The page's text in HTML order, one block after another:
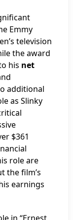
Emmy
television
the award
his net
additional
as Slinky
$361
role are
the film’s
earnings